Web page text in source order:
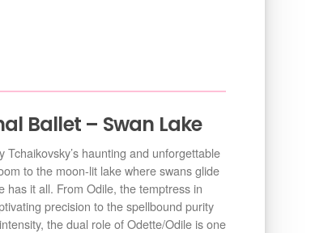
Ballet – Swan Lake
haunting and unforgettable
to the moon-lit lake where swans glide
it all. From Odile, the temptress in
precision to the spellbound purity
the dual role of Odette/Odile is one